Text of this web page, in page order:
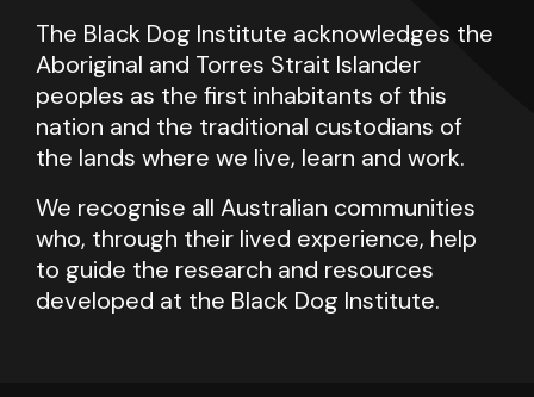
The Black Dog Institute acknowledges the
Aboriginal and Torres Strait Islander
peoples as the first inhabitants of this
nation and the traditional custodians of
the lands where we live, learn and work.
We recognise all Australian communities
who, through their lived experience, help
to guide the research and resources
developed at the Black Dog Institute.